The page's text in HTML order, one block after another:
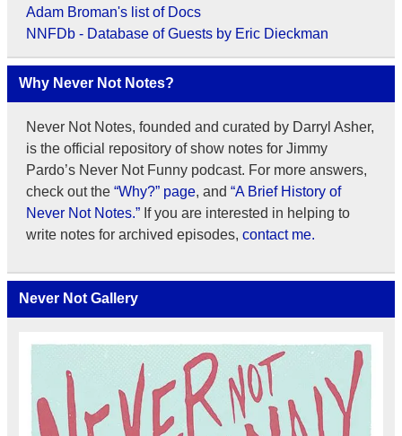
Adam Broman's list of Docs
NNFDb - Database of Guests by Eric Dieckman
Why Never Not Notes?
Never Not Notes, founded and curated by Darryl Asher,
is the official repository of show notes for Jimmy
Pardo’s Never Not Funny podcast. For more answers,
check out the “Why?” page, and “A Brief History of
Never Not Notes.”If you are interested in helping to
write notes for archived episodes, contact me.
Never Not Gallery